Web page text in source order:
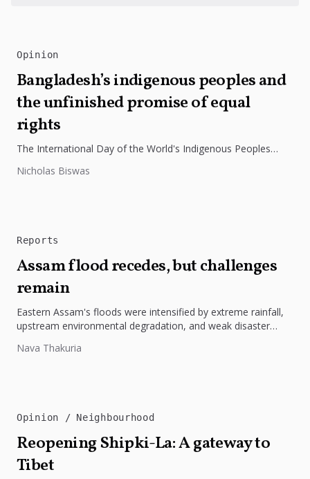
Opinion
Bangladesh’s indigenous peoples and
the unfinished promise of equal
rights
The International Day of the World's Indigenous Peoples
dignity. In Bangladesh,...
Nicholas Biswas
Reports
Assam flood recedes, but challenges
remain
Eastern Assam's floods were intensified by extreme rainfall,
upstream environmental degradation, and weak disaster
Nava Thakuria
Opinion Neighbourhood
Reopening Shipki-La: A gateway to
Tibet